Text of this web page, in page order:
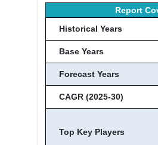
Report
Historical Years
Base Years
Forecast Years
CAGR (2025-30)
Top Key Players